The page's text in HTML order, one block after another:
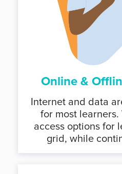
Online &
Internet and data
for most
access options for
grid, while